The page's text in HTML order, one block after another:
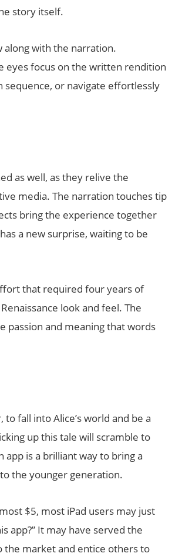
story itself.
along with the narration.
eyes focus on the written rendition
or navigate effortlessly
as well, as they relive the
media. The narration touches tip
bring the experience together
a new surprise, waiting to be
that required four years of
look and feel. The
and meaning that words
fall into Alice’s world and be a
up this tale will scramble to
app is a brilliant way to bring a
the younger generation.
$5, most iPad users may just
app?” It may have served the
market and entice others to